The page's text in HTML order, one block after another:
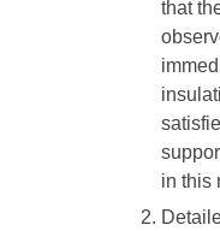
that
in this